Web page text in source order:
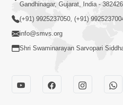
Gandhinagar, Gujarat, India - 382426
(+91) 9925237050, (+91)
info@smvs.org
Shri Swaminarayan Sarvopari